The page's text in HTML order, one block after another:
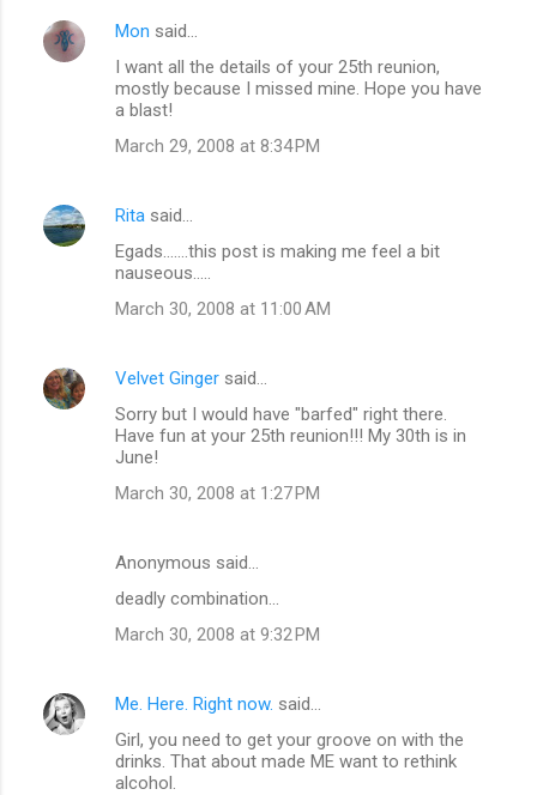
Mon said…
I want all the details of your 25th reunion,
mostly because I missed mine. Hope you have
a blast!
March 29, 2008 at 8:34 PM
Rita said…
Egads.......this post is making me feel a bit
nauseous.....
March 30, 2008 at 11:00 AM
Velvet Ginger said…
Sorry but I would have "barfed" right there.
Have fun at your 25th reunion!!! My 30th is in
June!
March 30, 2008 at 1:27 PM
Anonymous said…
deadly combination...
March 30, 2008 at 9:32 PM
Me. Here. Right now. said…
Girl, you need to get your groove on with the
drinks. That about made ME want to rethink
alcohol.